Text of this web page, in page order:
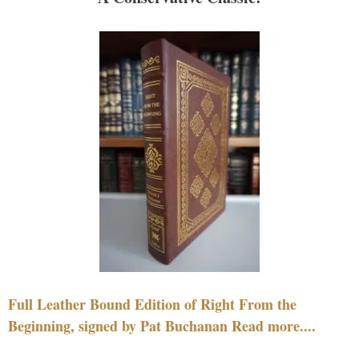
Full Leather Bound Edition of Right From the
Beginning, signed by Pat Buchanan Read more....